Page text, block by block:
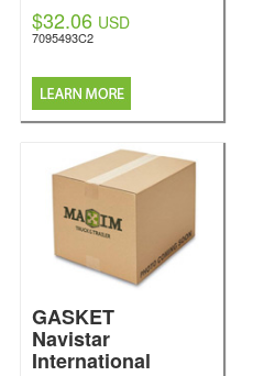
$32.06 USD
7095493C2
GASKET
Navistar
International